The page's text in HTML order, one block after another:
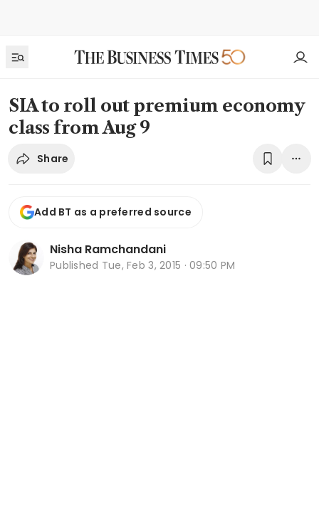
SIA to roll out premium economy
class from Aug 9
Share
Add BT as a preferred source
Nisha Ramchandani
Published Tue, Feb 3, 2015 · 09:50 PM